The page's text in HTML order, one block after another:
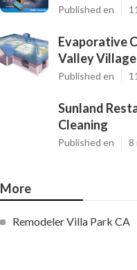
Published en
Evaporative
Valley Village
Published en
Sunland
Cleaning
Published en 8
More
Remodeler Villa Park CA